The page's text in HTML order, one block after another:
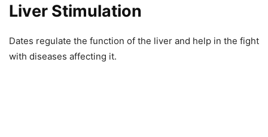
Liver Stimulation
Dates regulate the function of the liver and help in the fight
with diseases affecting it.